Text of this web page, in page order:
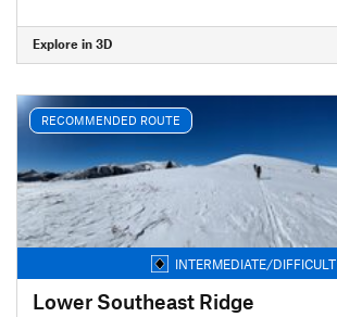
Explore in 3D
RECOMMENDED ROUTE
INTERMEDIATE/DIFFICULT
Lower Southeast Ridge